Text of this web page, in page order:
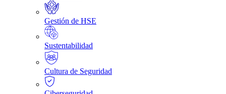
Gestión de HSE
Sustentabilidad
Cultura de Seguridad